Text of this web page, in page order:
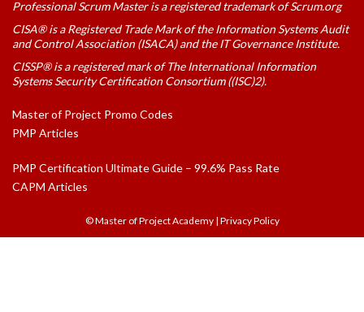
Professional Scrum Master is a registered trademark of Scrum.org
CISA® is a Registered Trade Mark of the Information Systems Audit
and Control Association (ISACA) and the IT Governance Institute.
CISSP® is a registered mark of The International Information
Systems Security Certification Consortium ((ISC)2).
Master of Project Promo Codes
PMP Articles
PMP Certification Ultimate Guide – 99.6% Pass Rate
CAPM Articles
© Master of Project Academy| Privacy Policy